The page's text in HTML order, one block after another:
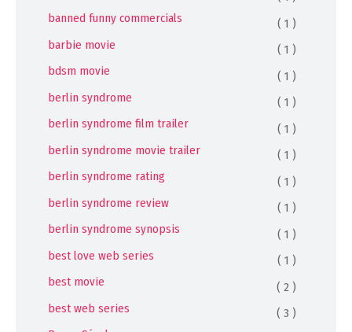
banned funny commercials
( 1 )
barbie movie
( 1 )
bdsm movie
( 1 )
berlin syndrome
( 1 )
berlin syndrome film trailer
( 1 )
berlin syndrome movie trailer
( 1 )
berlin syndrome rating
( 1 )
berlin syndrome review
( 1 )
berlin syndrome synopsis
( 1 )
best love web series
( 1 )
best movie
( 2 )
best web series
( 3 )